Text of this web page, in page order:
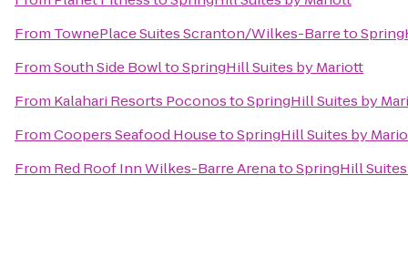
From TownePlace Suites Scranton/Wilkes-Barreto
FromSouth Side BowltoSpringHill Suites by Mariott
From Kalahari Resorts PoconostoSpringHill Suites by
FromCoopers Seafood HousetoSpringHill Suites by
From Red Roof Inn Wilkes-Barre ArenatoSpringHill